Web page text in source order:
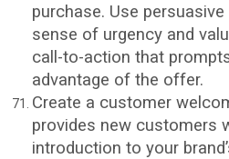
purchase. Use
sense of urgency and
call-to-action that
advantage of the offer.
Create a customer
provides new customers
introduction to your